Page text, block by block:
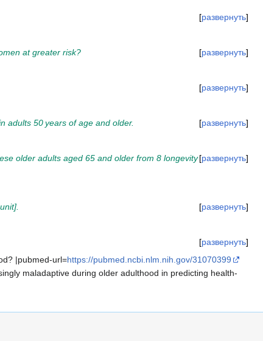
развернуть
развернуть
at greater risk?
развернуть
развернуть
adults 50 years of age and older.
развернуть
older adults aged 65 and older from 8 longevity
развернуть
развернуть
|pubmed-url=https://pubmed.ncbi.nlm.nih.gov/31070399
maladaptive during older adulthood in predicting health-